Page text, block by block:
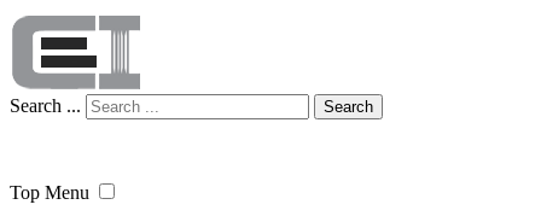
Search ... Search
Top Menu